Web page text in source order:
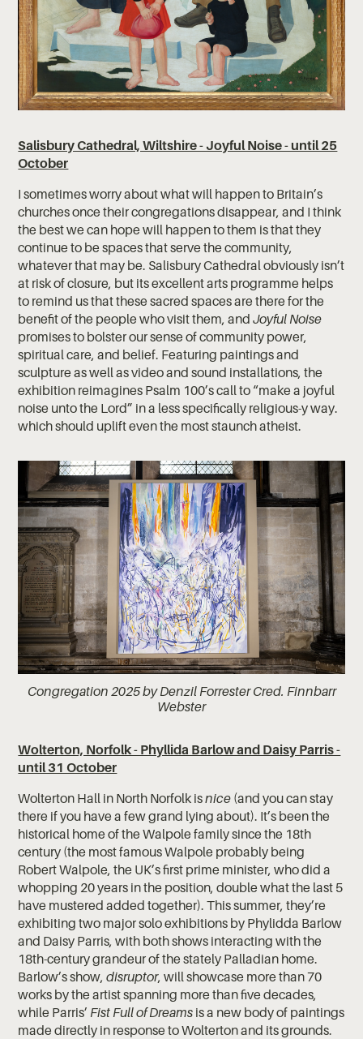
Salisbury Cathedral, Wiltshire - Joyful Noise - until 25
October
I sometimes worry about what will happen to Britain’s
churches once their congregations disappear, and I think
the best we can hope will happen to them is that they
continue to be spaces that serve the community,
whatever that may be. Salisbury Cathedral obviously isn’t
at risk of closure, but its excellent arts programme helps
to remind us that these sacred spaces are there for the
benefit of the people who visit them, andJoyful Noise
promises to bolster our sense of community power,
spiritual care, and belief. Featuring paintings and
sculpture as well as video and sound installations, the
exhibition reimagines Psalm 100’s call to “make a joyful
noise unto the Lord” in a less specifically religious-y way.
which should uplift even the most staunch atheist.
Congregation 2025 by Denzil Forrester Cred. Finnbarr
Webster
Wolterton, Norfolk - Phyllida Barlow and Daisy Parris -
until 31 October
Wolterton Hall in North Norfolk isnice (and you can stay
there if you have a few grand lying about). It’s been the
historical home of the Walpole family since the 18th
century (the most famous Walpole probably being
Robert Walpole, the UK’s first prime minister, who did a
whopping 20 years in the position, double what the last 5
have mustered added together). This summer, they’re
exhibiting two major solo exhibitions by Phylidda Barlow
and Daisy Parris, with both shows interacting with the
18th-century grandeur of the stately Palladian home.
Barlow’s show,disruptor, will showcase more than 70
works by the artist spanning more than five decades,
while Parris’ Fist Full of Dreams is a new body of paintings
made directly in response to Wolterton and its grounds.